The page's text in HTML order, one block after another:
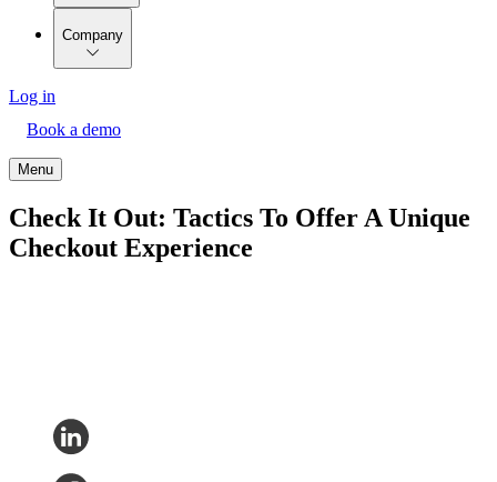
Company
Log in
Book a demo
Menu
Check It Out: Tactics To Offer A Unique
Checkout Experience